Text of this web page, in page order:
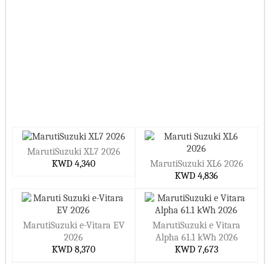
MarutiSuzuki XL7 2026
KWD 4,340
MarutiSuzuki XL6 2026
KWD 4,836
MarutiSuzuki e-Vitara EV
2026
KWD 8,370
MarutiSuzuki e Vitara
Alpha 61.1 kWh 2026
KWD 7,673